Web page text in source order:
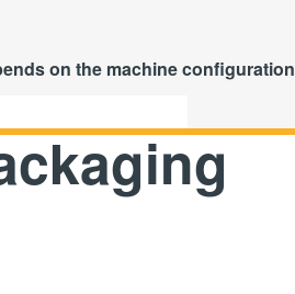
on the machine configuration